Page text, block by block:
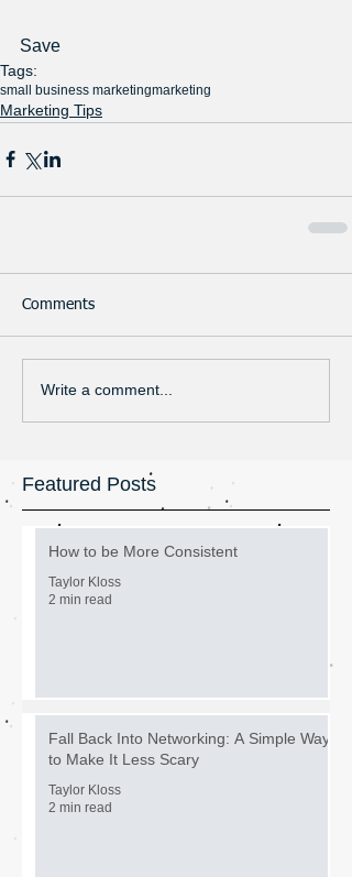
Save
Tags:
small business marketingmarketing
Marketing Tips
Comments
Write a comment...
Featured Posts
How to be More Consistent
Taylor Kloss
2 min read
Fall Back Into Networking: A Simple Way
to Make It Less Scary
Taylor Kloss
2 min read